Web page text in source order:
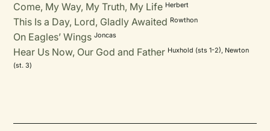
Come, My Way, My Truth, My Life Herbert
This Is a Day, Lord, Gladly Awaited Rowthon
On Eagles’ Wings Joncas
Hear Us Now, Our God and Father Huxhold (sts 1-2), Newton
(st. 3)